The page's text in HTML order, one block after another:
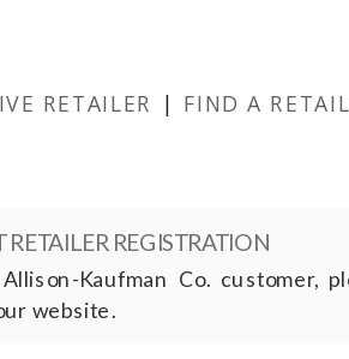
RETAILER | FIND A
RETAILER REGISTRATION
Kaufman Co. customer,
website.